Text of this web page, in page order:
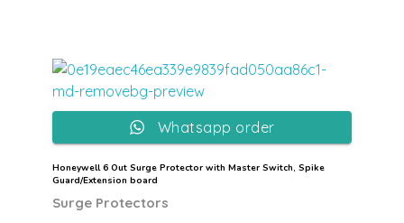
Honeywell 6 Out Surge Protector with Master Switch, Spike
Guard/Extension board
Surge Protectors
Whatsapp order